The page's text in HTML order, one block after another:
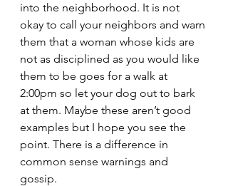
into the neighborhood. It is not
okay to call your neighbors and warn
them that a woman whose kids are
not as disciplined as you would like
them to be goes for a walk at
2:00pm so let your dog out to bark
at them. Maybe these aren’t good
examples but I hope you see the
point. There is a difference in
common sense warnings and
gossip.